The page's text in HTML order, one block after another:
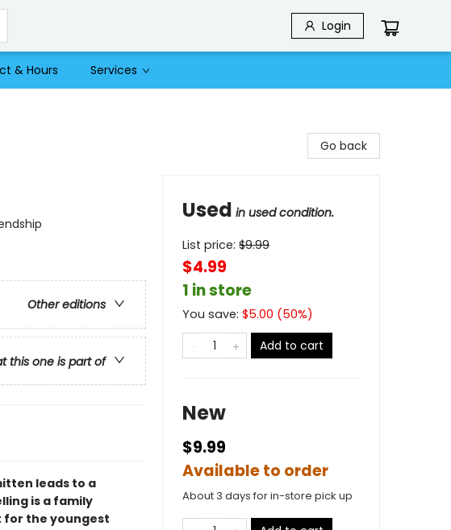
Login
& Hours Services
Other editions
this one is part of
leads to a
is a family
the youngest
Go back
Used in used condition.
List price: $9.99
$4.99
1 in store
You save: $5.00 (50%)
Add to cart
New
$9.99
Available to order
About 3 days for in-store pick up